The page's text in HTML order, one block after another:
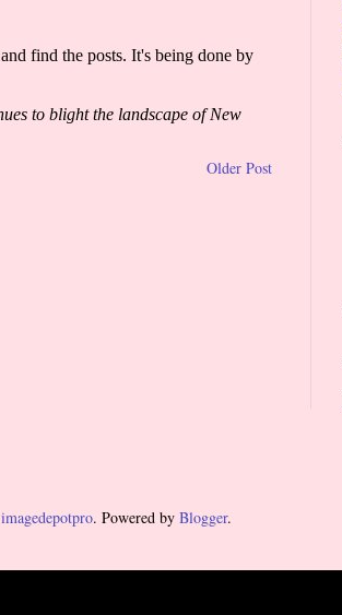
Older Post
imagedepotpro. Powered by Blogger.